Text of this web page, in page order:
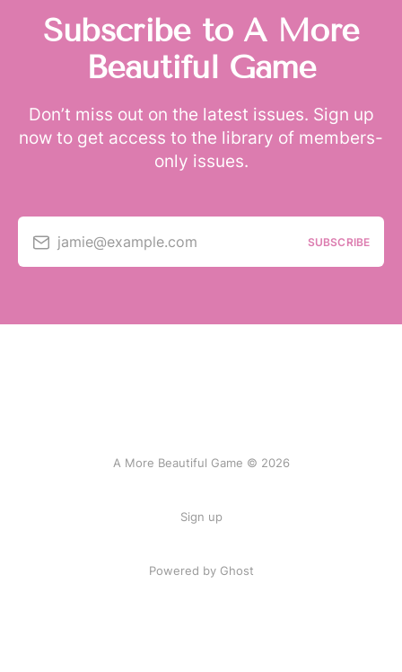
Subscribe to A More
Beautiful Game
Don’t miss out on the latest issues. Sign up
now to get access to the library of members-
only issues.
jamie@example.com SUBSCRIBE
A More Beautiful Game © 2026
Sign up
Powered by Ghost